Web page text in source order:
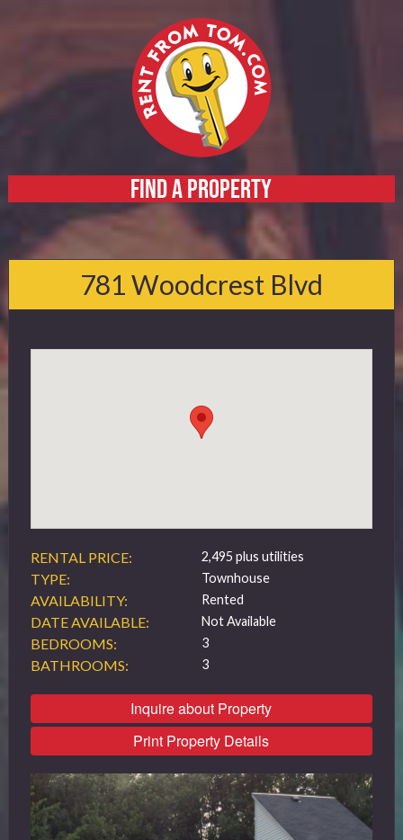
About
FIND A PROPERTY
781 Woodcrest Blvd
RENTAL PRICE: 2,495 plus utilities
TYPE: Townhouse
AVAILABILITY: Rented
DATE AVAILABLE: Not Available
BEDROOMS: 3
BATHROOMS: 3
Inquire about Property
Print Property Details